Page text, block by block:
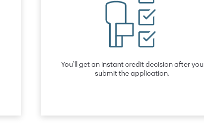
You’ll get an instant credit decision after you
submit the application.